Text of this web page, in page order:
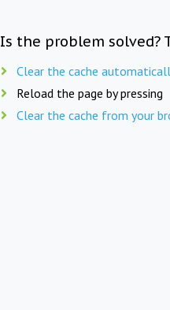
Is the problem solved?
Clear the cache
Reload the page by pressing
Clear the cache from your